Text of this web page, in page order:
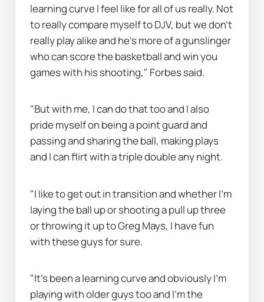
learning curve I feel like for all of us really. Not
to really compare myself to DJV, but we don’t
really play alike and he's more of a gunslinger
who can score the basketball and win you
games with his shooting," Forbes said.
"But with me, I can do that too and I also
pride myself on being a point guard and
passing and sharing the ball, making plays
and I can flirt with a triple double any night.
"I like to get out in transition and whether I'm
laying the ball up or shooting a pull up three
or throwing it up to Greg Mays, I have fun
with these guys for sure.
"It's been a learning curve and obviously I'm
playing with older guys too and I'm the